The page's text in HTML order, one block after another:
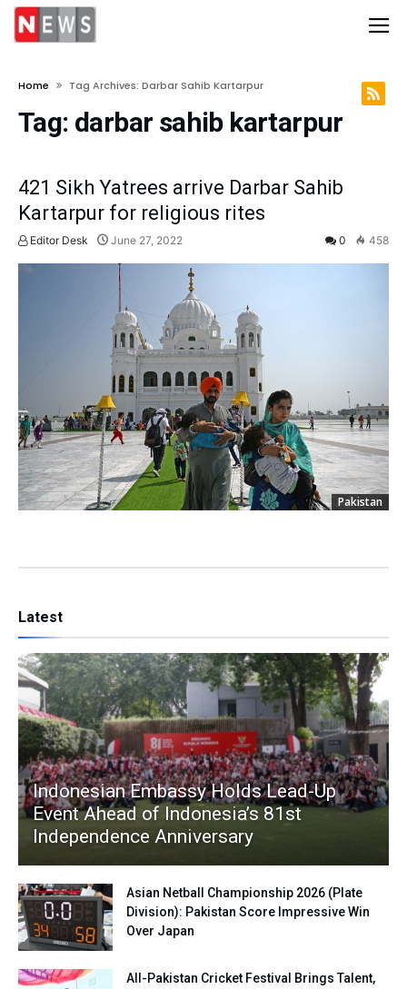
Home Tag Archives: Darbar Sahib Kartarpur
Tag: darbar sahib kartarpur
421 Sikh Yatrees arrive Darbar Sahib
Kartarpur for religious rites
Editor Desk June 27, 2022 0 458
Pakistan
Latest
Indonesian Embassy Holds Lead-Up
Event Ahead of Indonesia’s 81st
Independence Anniversary
Asian Netball Championship 2026 (Plate
Division): Pakistan Score Impressive Win
Over Japan
All-Pakistan Cricket Festival Brings Talent,